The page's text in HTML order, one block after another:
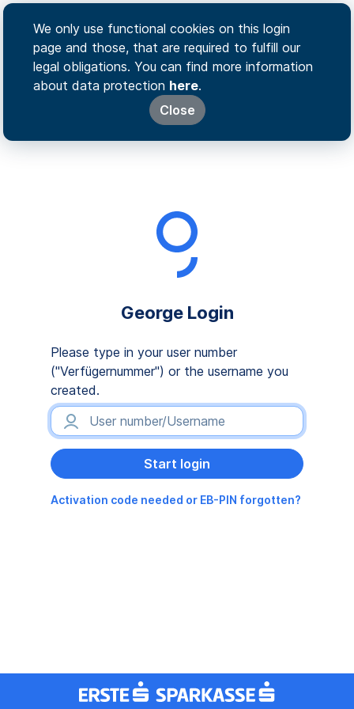
We only use functional cookies on this login
page and those, that are required to fulfill our
legal obligations. You can find more information
about data protection here.
Close
George Login
Please type in your user number
("Verfügernummer") or the username you
created.
Activation code needed or EB-PIN forgotten?